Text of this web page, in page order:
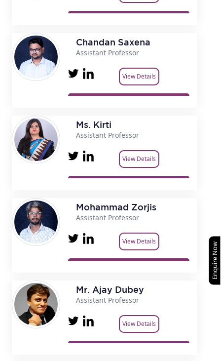
Chandan Saxena
Assistant Professor
View Details
Ms. Kirti
Assistant Professor
View Details
Mohammad Zorjis
Assistant Professor
View Details
Mr. Ajay Dubey
Assistant Professor
View Details
Enquire Now